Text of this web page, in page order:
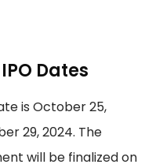
Dates
is October 25,
29, 2024. The
will be finalized on